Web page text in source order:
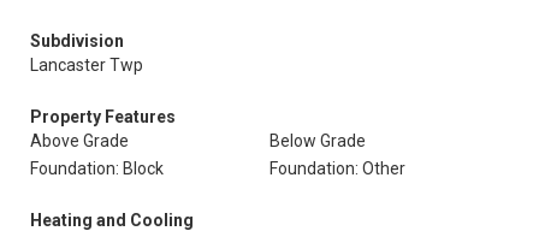
Subdivision
Lancaster Twp
Property Features
Above Grade
Below Grade
Foundation: Block
Foundation: Other
Heating and Cooling